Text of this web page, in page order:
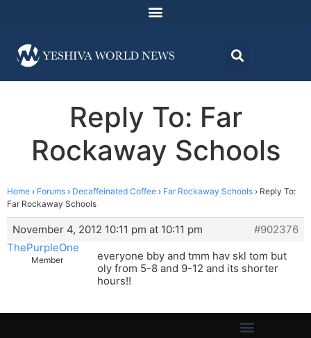
Reply To: Far
Rockaway Schools
Home › Forums › Decaffeinated Coffee › Far Rockaway Schools › Reply To:
Far Rockaway Schools
November 4, 2012 10:11 pm at 10:11 pm
#902376
ThePurpleOne
Member
everyone bby and tmm hav skl tom but
oly from 5-8 and 9-12 and its shorter
hours!!